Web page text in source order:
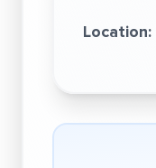
Location: